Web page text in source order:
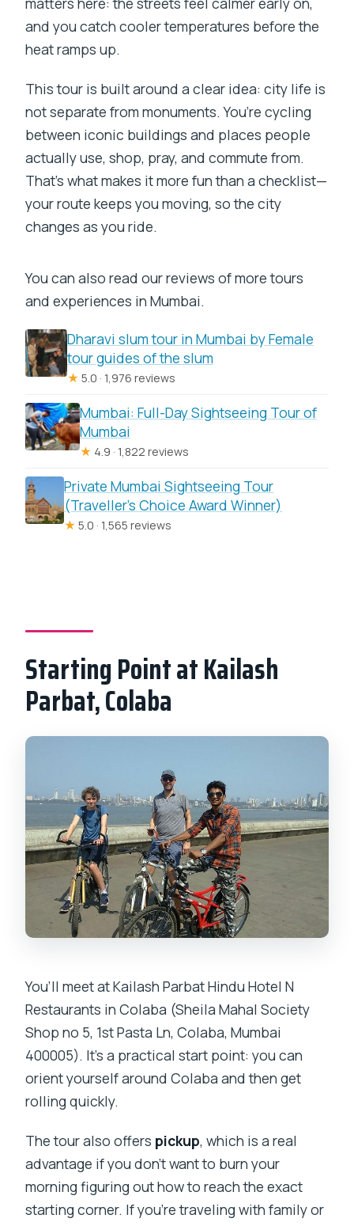
and you catch cooler temperatures before the
heat ramps up.
This tour is built around a clear idea: city life is
not separate from monuments. You’re cycling
between iconic buildings and places people
actually use, shop, pray, and commute from.
That’s what makes it more fun than a checklist—
your route keeps you moving, so the city
changes as you ride.
You can also read our reviews of more tours
and experiences in Mumbai.
Dharavi slum tour in Mumbai by Female
tour guides of the slum
★ 5.0 · 1,976 reviews
Mumbai: Full-Day Sightseeing Tour of
Mumbai
★ 4.9 · 1,822 reviews
Private Mumbai Sightseeing Tour
(Traveller’s Choice Award Winner)
★ 5.0 · 1,565 reviews
Starting Point at Kailash
Parbat, Colaba
You’ll meet at Kailash Parbat Hindu Hotel N
Restaurants in Colaba (Sheila Mahal Society
Shop no 5, 1st Pasta Ln, Colaba, Mumbai
400005). It’s a practical start point: you can
orient yourself around Colaba and then get
rolling quickly.
The tour also offers pickup, which is a real
advantage if you don’t want to burn your
morning figuring out how to reach the exact
starting corner. If you’re traveling with family or